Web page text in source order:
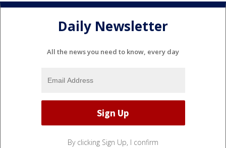
Daily Newsletter
All the news you need to know, every day
By clicking Sign Up, I confirm